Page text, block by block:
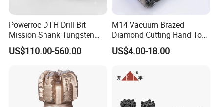
Powerroc DTH Drill Bit
Mission Shank Tungsten
Carbide Water Well Mining
Drilling
US$110.00-560.00
M14 Vacuum Brazed
Diamond Cutting Hand Tool
Tile Core Drill Bit for
Porcelain Ceramic
US$4.00-18.00